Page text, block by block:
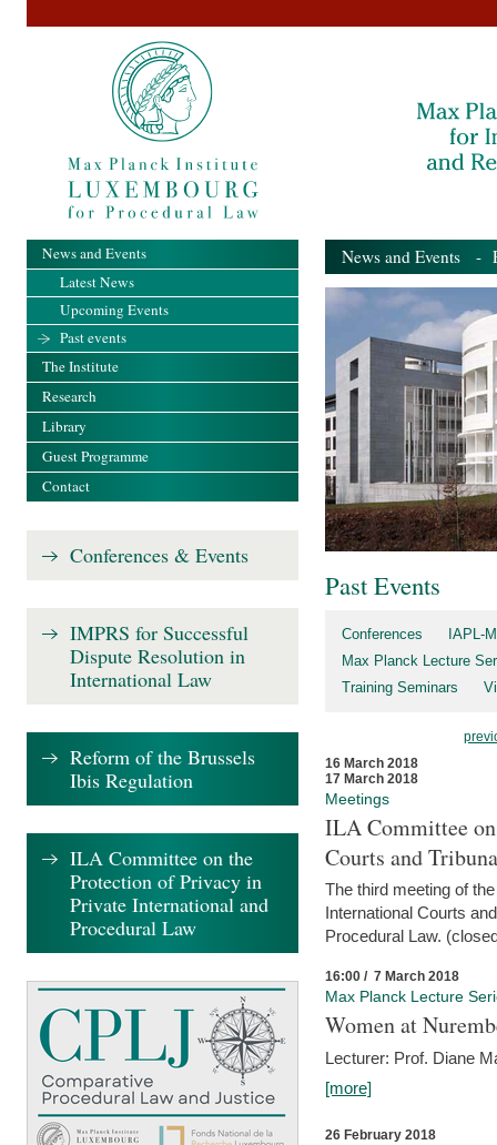
News and Events -
Past Events
Conferences
IAPL-
Max Planck Lecture
Training Seminars
16 March 2018
17 March 2018
Meetings
ILA Committee
Courts and
The third meeting of
International Courts
Procedural Law.
16:00 / 7 March 2018
Max Planck Lecture
Women at
Lecturer: Prof. Diane
[more]
26 February 2018
News and Events
Latest News
Upcoming Events
Past events
The Institute
Research
Library
Guest Programme
Contact
Conferences & Events
IMPRS for Successful
Dispute Resolution in
International Law
Reform of the Brussels
Ibis Regulation
ILA Committee on the
Protection of Privacy in
Private International and
Procedural Law